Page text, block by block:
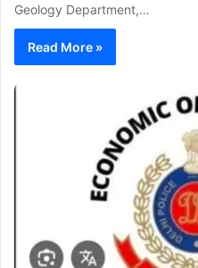
Geology Department,…
Read More »